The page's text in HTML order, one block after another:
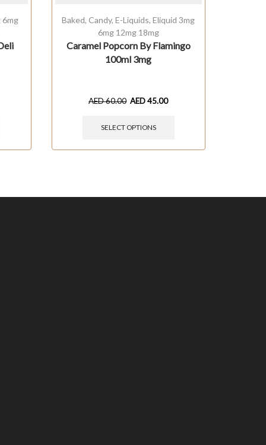
6mg
Baked,Candy,E-Liquids,Eliquid 3mg
6mg 12mg 18mg
Caramel Popcorn By Flamingo
100ml 3mg
AED60.00 AED45.00
SELECT OPTIONS